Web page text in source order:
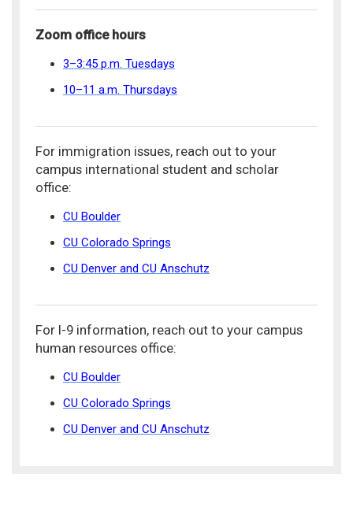
Zoom office hours
3–3:45 p.m. Tuesdays
10–11 a.m. Thursdays
For immigration issues, reach out to your
campus international student and scholar
office:
CU Boulder
CU Colorado Springs
CU Denver and CU Anschutz
For I-9 information, reach out to your campus
human resources office:
CU Boulder
CU Colorado Springs
CU Denver and CU Anschutz